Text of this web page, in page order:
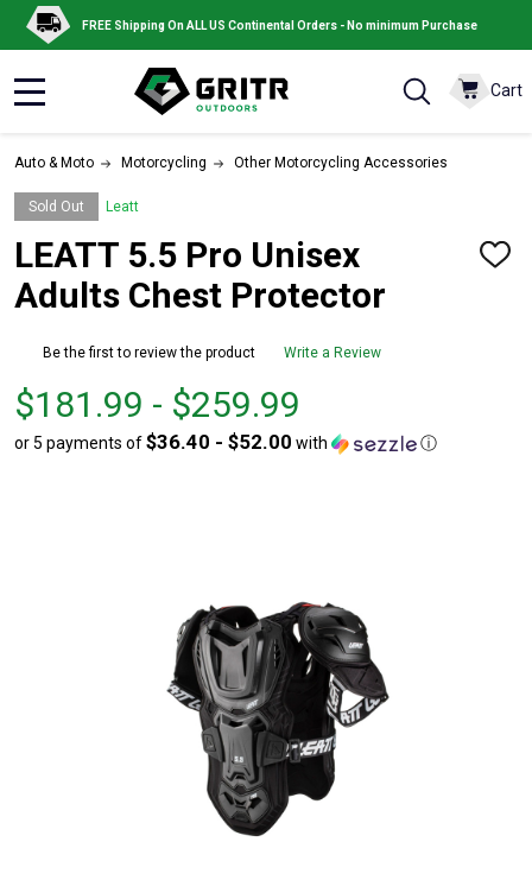
FREE Shipping On ALL US Continental Orders - No minimum Purchase
Cart
Auto & Moto Motorcycling Other Motorcycling Accessories
Sold Out Leatt
LEATT 5.5 Pro Unisex
Adults Chest Protector
ADD
Be the first to review the product Write a Review
From
$181.99
to
From
to
$181.99 - $259.99
or 5 payments of$36.40 - $52.00 with ⓘ